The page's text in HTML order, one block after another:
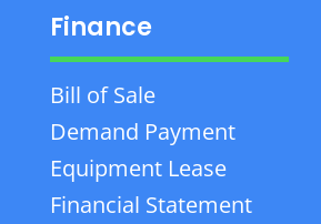
Finance
Bill of Sale
Demand Payment
Equipment Lease
Financial Statement